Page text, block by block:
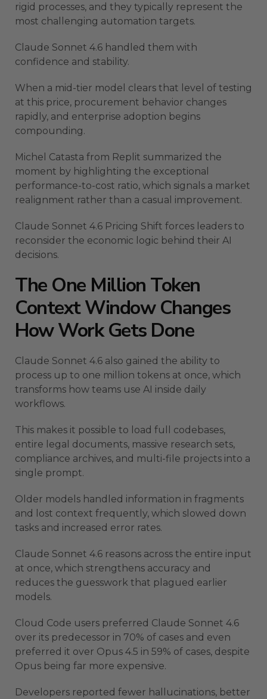
rigid processes, and they typically represent the
most challenging automation targets.
Claude Sonnet 4.6 handled them with
confidence and stability.
When a mid-tier model clears that level of testing
at this price, procurement behavior changes
rapidly, and enterprise adoption begins
compounding.
Michel Catasta from Replit summarized the
moment by highlighting the exceptional
performance-to-cost ratio, which signals a market
realignment rather than a casual improvement.
Claude Sonnet 4.6 Pricing Shift forces leaders to
reconsider the economic logic behind their AI
decisions.
The One Million Token
Context Window Changes
How Work Gets Done
Claude Sonnet 4.6 also gained the ability to
process up to one million tokens at once, which
transforms how teams use AI inside daily
workflows.
This makes it possible to load full codebases,
entire legal documents, massive research sets,
compliance archives, and multi-file projects into a
single prompt.
Older models handled information in fragments
and lost context frequently, which slowed down
tasks and increased error rates.
Claude Sonnet 4.6 reasons across the entire input
at once, which strengthens accuracy and
reduces the guesswork that plagued earlier
models.
Cloud Code users preferred Claude Sonnet 4.6
over its predecessor in 70% of cases and even
preferred it over Opus 4.5 in 59% of cases, despite
Opus being far more expensive.
Developers reported fewer hallucinations, better